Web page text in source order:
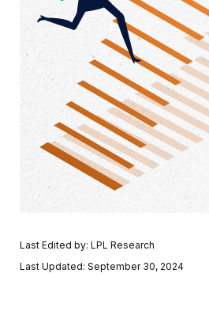
Last Edited by: LPL Research
Last Updated: September 30, 2024